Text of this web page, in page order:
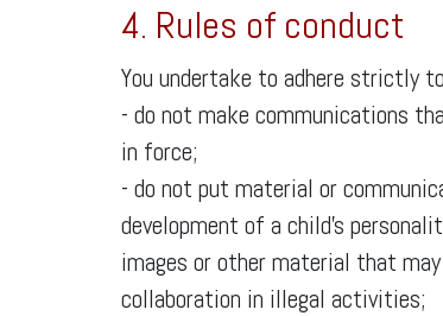
4. Rules of conduct
You undertake to adhere strictly
- do not make communications
in force;
- do not put material or
development of a child’s
images or other material that
collaboration in illegal activities;